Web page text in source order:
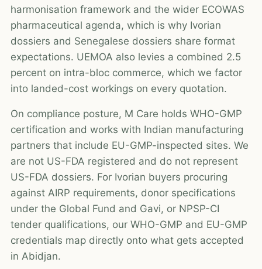
harmonisation framework and the wider ECOWAS
pharmaceutical agenda, which is why Ivorian
dossiers and Senegalese dossiers share format
expectations. UEMOA also levies a combined 2.5
percent on intra-bloc commerce, which we factor
into landed-cost workings on every quotation.
On compliance posture, M Care holds WHO-GMP
certification and works with Indian manufacturing
partners that include EU-GMP-inspected sites. We
are not US-FDA registered and do not represent
US-FDA dossiers. For Ivorian buyers procuring
against AIRP requirements, donor specifications
under the Global Fund and Gavi, or NPSP-CI
tender qualifications, our WHO-GMP and EU-GMP
credentials map directly onto what gets accepted
in Abidjan.